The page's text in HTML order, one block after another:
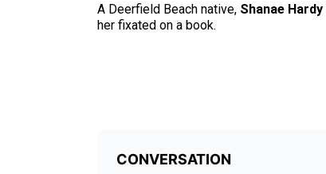
A Deerfield Beach native, Shanae Hardy
her fixated on a book.